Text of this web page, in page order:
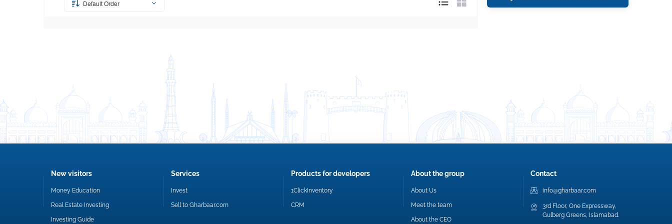
Default Order
New visitors
Money Education
Real Estate Investing
Investing Guide
Services
Invest
Sell to Gharbaar.com
Products for developers
1ClickInventory
CRM
About the group
About Us
Meet the team
About the CEO
Contact
info@gharbaar.com
3rd Floor, One Expressway,
Gulberg Greens, Islamabad.